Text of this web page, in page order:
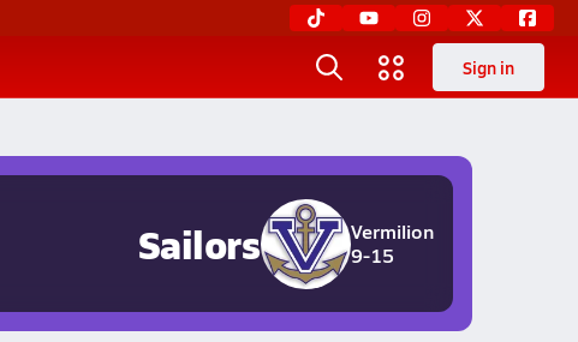
Sign in
Vermilion
9-15
Sailors